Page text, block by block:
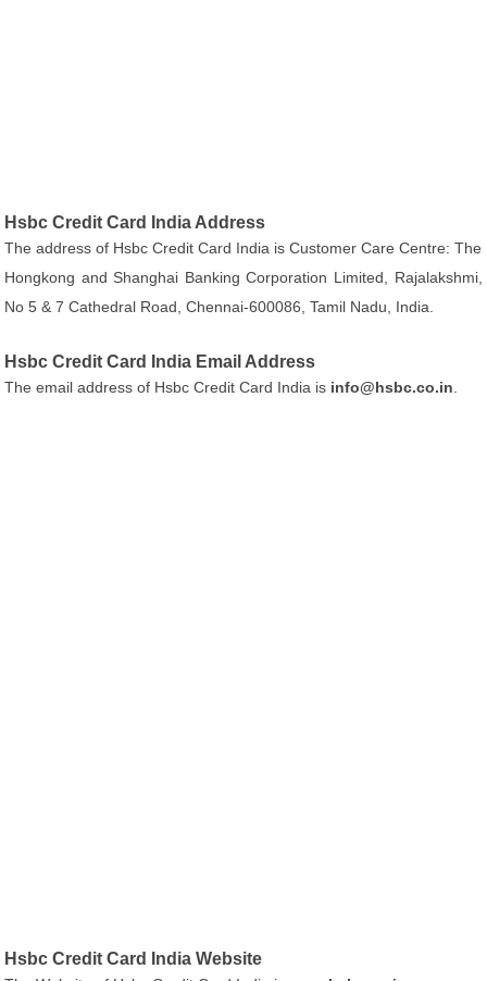
Hsbc Credit Card India Address
The address of Hsbc Credit Card India is Customer Care Centre: The
Hongkong and Shanghai Banking Corporation Limited, Rajalakshmi,
No 5 & 7 Cathedral Road, Chennai-600086, Tamil Nadu, India.
Hsbc Credit Card India Email Address
The email address of Hsbc Credit Card India is info@hsbc.co.in
Hsbc Credit Card India Website